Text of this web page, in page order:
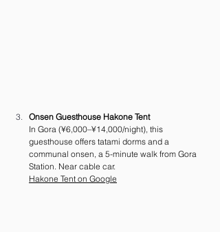
Onsen Guesthouse Hakone Tent
In Gora (¥6,000–¥14,000/night), this
guesthouse offers tatami dorms and a
communal onsen, a 5-minute walk from Gora
Station. Near cable car.
Hakone Tent on Google